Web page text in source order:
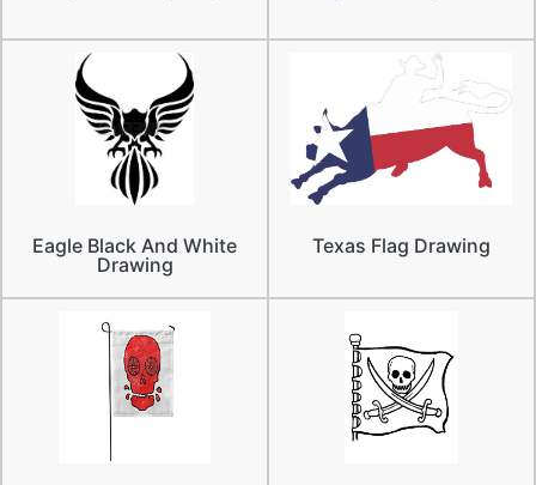
Eagle Black And White
Drawing
Texas Flag Drawing